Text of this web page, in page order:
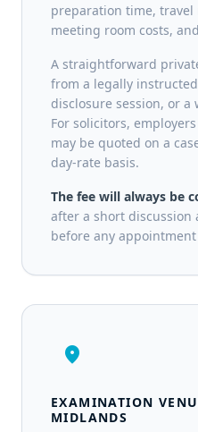
preparation time,
meeting room costs,
A straightforward
from a legally
disclosure session, or
For solicitors,
may be quoted on a
day-rate basis.
The fee will always be
after a short discussion
before any
location_on
EXAMINATION
MIDLANDS